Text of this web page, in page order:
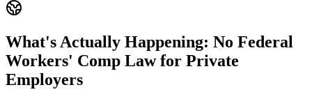
What's Actually Happening: No Federal
Workers' Comp Law for Private
Employers